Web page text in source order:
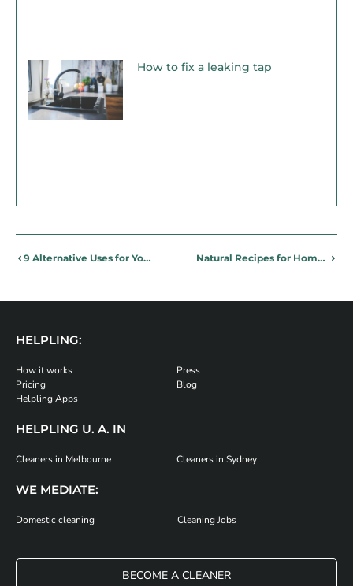
How to fix a leaking tap
9 Alternative Uses for Your Last Sip of Beer Natural Recipes for Home Cleaning Products
HELPLING:
How it works
Pricing
Helpling Apps
Press
Blog
HELPLING U. A. IN
Cleaners in Melbourne Cleaners in Sydney
WE MEDIATE:
Domestic cleaning Cleaning Jobs
BECOME A CLEANER